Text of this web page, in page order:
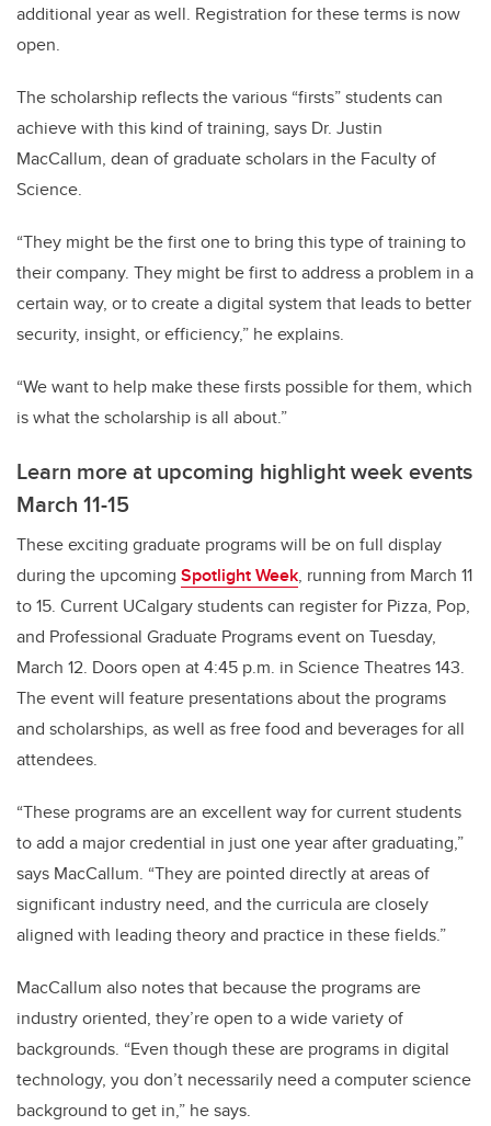
additional year as well. Registration for these terms is now
open.
The scholarship reflects the various “firsts” students can
achieve with this kind of training, says Dr. Justin
MacCallum, dean of graduate scholars in the Faculty of
Science.
“They might be the first one to bring this type of training to
their company. They might be first to address a problem in a
certain way, or to create a digital system that leads to better
security, insight, or efficiency,” he explains.
“We want to help make these firsts possible for them, which
is what the scholarship is all about.”
Learn more at upcoming highlight week events
March 11-15
These exciting graduate programs will be on full display
during the upcoming Spotlight Week, running from March 11
to 15. Current UCalgary students can register for Pizza, Pop,
and Professional Graduate Programs event on Tuesday,
March 12. Doors open at 4:45 p.m. in Science Theatres 143.
The event will feature presentations about the programs
and scholarships, as well as free food and beverages for all
attendees.
“These programs are an excellent way for current students
to add a major credential in just one year after graduating,”
says MacCallum. “They are pointed directly at areas of
significant industry need, and the curricula are closely
aligned with leading theory and practice in these fields.”
MacCallum also notes that because the programs are
industry oriented, they’re open to a wide variety of
backgrounds. “Even though these are programs in digital
technology, you don’t necessarily need a computer science
background to get in,” he says.